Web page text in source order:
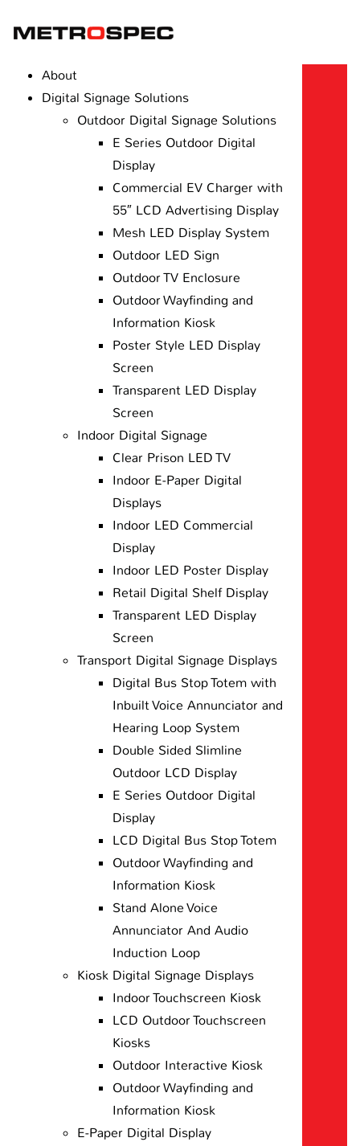
About
Digital Signage Solutions
Outdoor Digital Signage Solutions
E Series Outdoor Digital
Display
Commercial EV Charger with
55″ LCD Advertising Display
Mesh LED Display System
Outdoor LED Sign
Outdoor TV Enclosure
Outdoor Wayfinding and
Information Kiosk
Poster Style LED Display
Screen
Transparent LED Display
Screen
Indoor Digital Signage
Clear Prison LED TV
Indoor E-Paper Digital
Displays
Indoor LED Commercial
Display
Indoor LED Poster Display
Retail Digital Shelf Display
Transparent LED Display
Screen
Transport Digital Signage Displays
Digital Bus Stop Totem with
Inbuilt Voice Annunciator and
Hearing Loop System
Double Sided Slimline
Outdoor LCD Display
E Series Outdoor Digital
Display
LCD Digital Bus Stop Totem
Outdoor Wayfinding and
Information Kiosk
Stand Alone Voice
Annunciator And Audio
Induction Loop
Kiosk Digital Signage Displays
Indoor Touchscreen Kiosk
LCD Outdoor Touchscreen
Kiosks
Outdoor Interactive Kiosk
Outdoor Wayfinding and
Information Kiosk
E-Paper Digital Display